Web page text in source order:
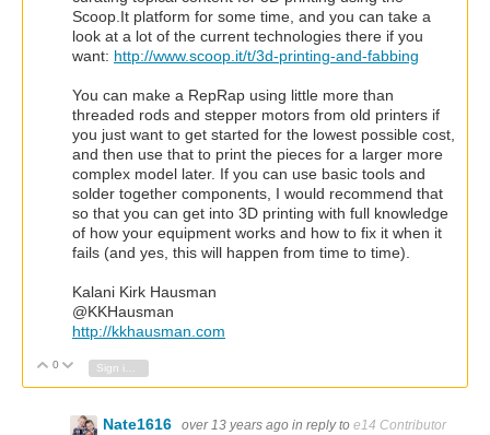
Scoop.It platform for some time, and you can take a
look at a lot of the current technologies there if you
want: http://www.scoop.it/t/3d-printing-and-fabbing
You can make a RepRap using little more than
threaded rods and stepper motors from old printers if
you just want to get started for the lowest possible cost,
and then use that to print the pieces for a larger more
complex model later. If you can use basic tools and
solder together components, I would recommend that
so that you can get into 3D printing with full knowledge
of how your equipment works and how to fix it when it
fails (and yes, this will happen from time to time).
Kalani Kirk Hausman
@KKHausman
http://kkhausman.com
Vote Up
0 Vote Down
Nate1616 over 13 years ago in reply to e14 Contributor